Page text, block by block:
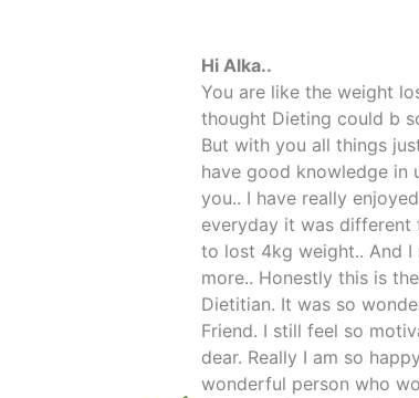
Hi Alka..
You are like the weight
thought Dieting could b
But with you all things
have good knowledge in
you.. I have really
everyday it was different
to lost 4kg weight.. And
more.. Honestly this is
Dietitian. It was so
Friend. I still feel so
dear. Really I am so
wonderful person who